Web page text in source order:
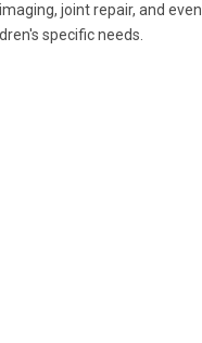
joint repair, and even
specific needs.